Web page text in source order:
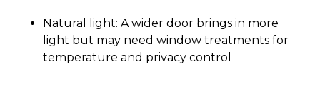
Natural light: A wider door brings in more
light but may need window treatments for
temperature and privacy control